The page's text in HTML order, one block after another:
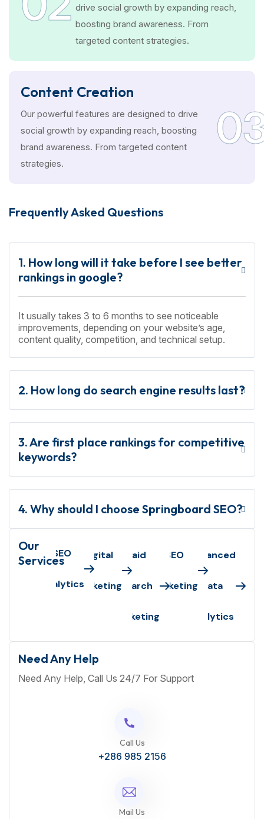
drive social growth by expanding reach,
boosting brand awareness. From
targeted content strategies.
Content Creation
Our powerful features are designed to drive
social growth by expanding reach, boosting
brand awareness. From targeted content
strategies.
Frequently Asked Questions
1. How long will it take before I see better
rankings in google?
It usually takes 3 to 6 months to see noticeable
improvements, depending on your website’s age,
content quality, competition, and technical setup.
2. How long do search engine results last?
3. Are first place rankings for competitive
keywords?
4. Why should I choose Springboard SEO?
Our
ServicesSEO
Analytics
Digital
Marketing
Paid
Search
Marketing
SEO
Marketing
Advanced
Data
Analytics
Need Any Help
Need Any Help, Call Us 24/7 For Support
Call Us
+286 985 2156
Mail Us